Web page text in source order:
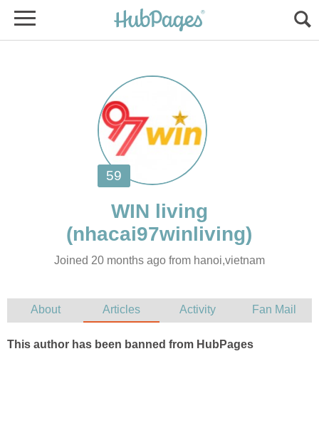
Joined 20 months ago from hanoi,vietnam